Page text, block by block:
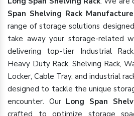
Span Shelving Rack
range of storage solutions
take away your storage-related
delivering top-tier Industrial
Heavy Duty Rack, Shelving Rack,
Locker, Cable Tray, and industrial
designed to tackle the unique
encounter. Our Long Span
crafted to optimize storage